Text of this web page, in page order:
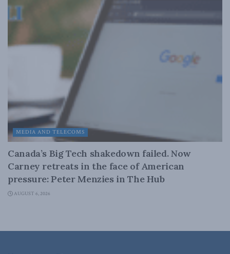
MEDIA AND TELECOMS
Canada’s Big Tech shakedown failed. Now
Carney retreats in the face of American
pressure: Peter Menzies in The Hub
AUGUST 6, 2026